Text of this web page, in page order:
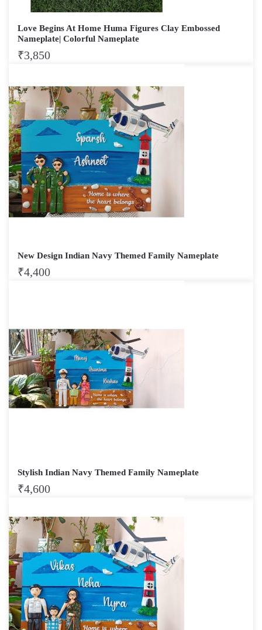
Love Begins At Home Huma Figures Clay Embossed
Nameplate| Colorful Nameplate
₹3,850
New Design Indian Navy Themed Family Nameplate
₹4,400
Stylish Indian Navy Themed Family Nameplate
₹4,600